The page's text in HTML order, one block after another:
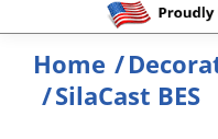
You are here:
Home
SilaCast BES